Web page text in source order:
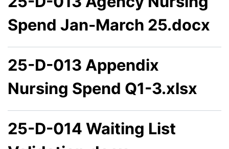
Spend Jan-March 25.docx
25-D-013 Appendix
Nursing Spend Q1-3.xlsx
25-D-014 Waiting List